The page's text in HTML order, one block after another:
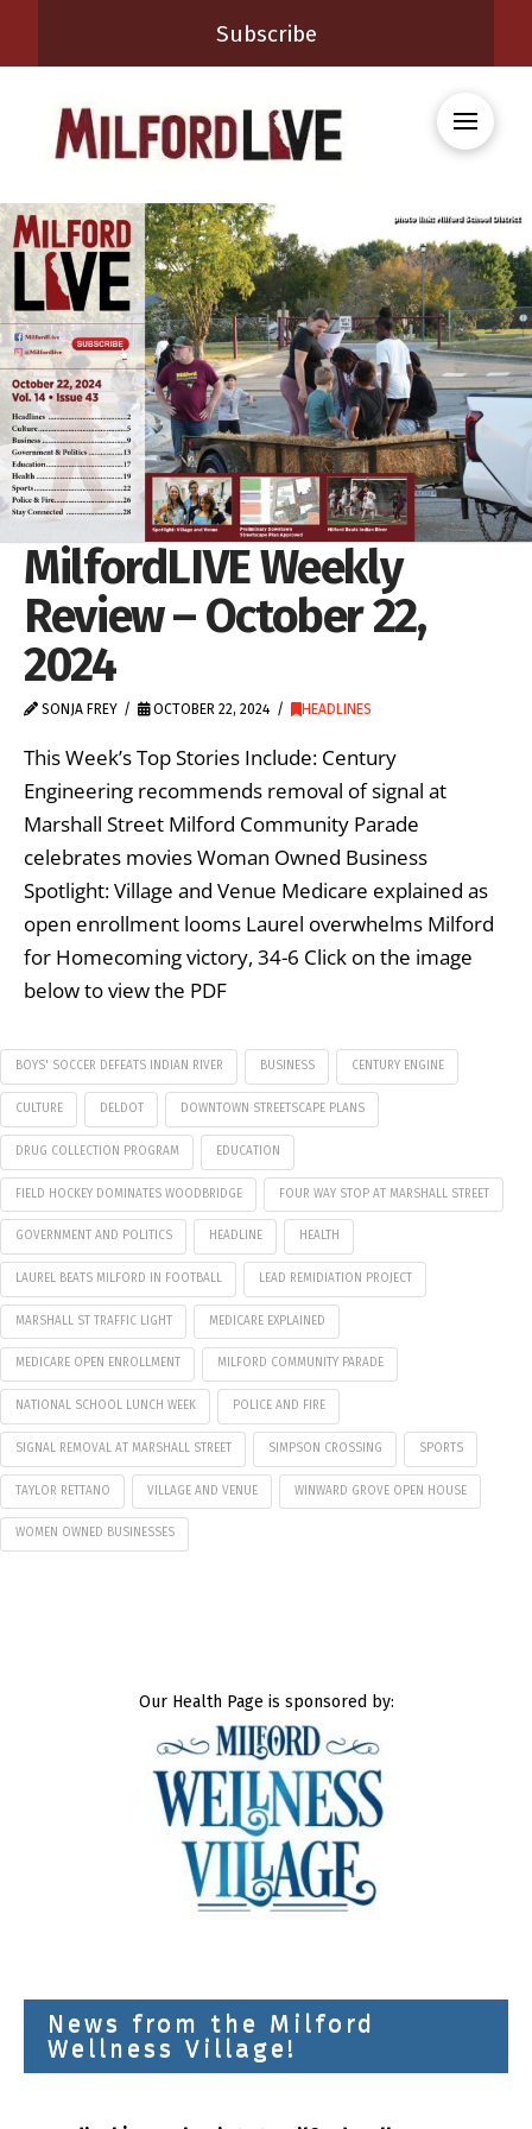
Subscribe
MilfordLIVE Weekly
Review – October 22,
2024
SONJA FREY OCTOBER 22, 2024 HEADLINES
This Week’s Top Stories Include: Century
Engineering recommends removal of signal at
Marshall Street Milford Community Parade
celebrates movies Woman Owned Business
Spotlight: Village and Venue Medicare explained as
open enrollment looms Laurel overwhelms Milford
for Homecoming victory, 34-6 Click on the image
below to view the PDF
BOYS' SOCCER DEFEATS INDIAN RIVER BUSINESS CENTURY ENGINE
CULTURE DELDOT DOWNTOWN STREETSCAPE PLANS
DRUG COLLECTION PROGRAM EDUCATION
FIELD HOCKEY DOMINATES WOODBRIDGE FOUR WAY STOP AT MARSHALL STREET
GOVERNMENT AND POLITICS HEADLINE HEALTH
LAUREL BEATS MILFORD IN FOOTBALL LEAD REMIDIATION PROJECT
MARSHALL ST TRAFFIC LIGHT MEDICARE EXPLAINED
MEDICARE OPEN ENROLLMENT MILFORD COMMUNITY PARADE
NATIONAL SCHOOL LUNCH WEEK POLICE AND FIRE
SIGNAL REMOVAL AT MARSHALL STREET SIMPSON CROSSING SPORTS
TAYLOR RETTANO VILLAGE AND VENUE WINWARD GROVE OPEN HOUSE
WOMEN OWNED BUSINESSES
Our Health Page is sponsored by:
News from the Milford
Wellness Village!